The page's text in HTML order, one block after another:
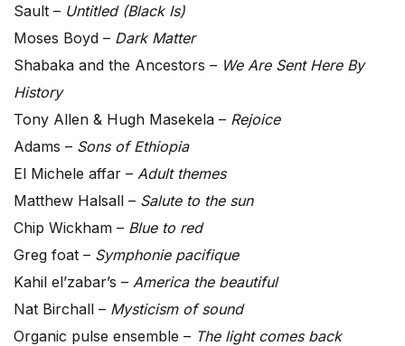
Sault – Untitled (Black Is)
Moses Boyd – Dark Matter
Shabaka and the Ancestors – We Are Sent Here By
History
Tony Allen & Hugh Masekela – Rejoice
Adams – Sons of Ethiopia
El Michele affar – Adult themes
Matthew Halsall – Salute to the sun
Chip Wickham – Blue to red
Greg foat – Symphonie pacifique
Kahil el’zabar’s – America the beautiful
Nat Birchall – Mysticism of sound
Organic pulse ensemble – The light comes back